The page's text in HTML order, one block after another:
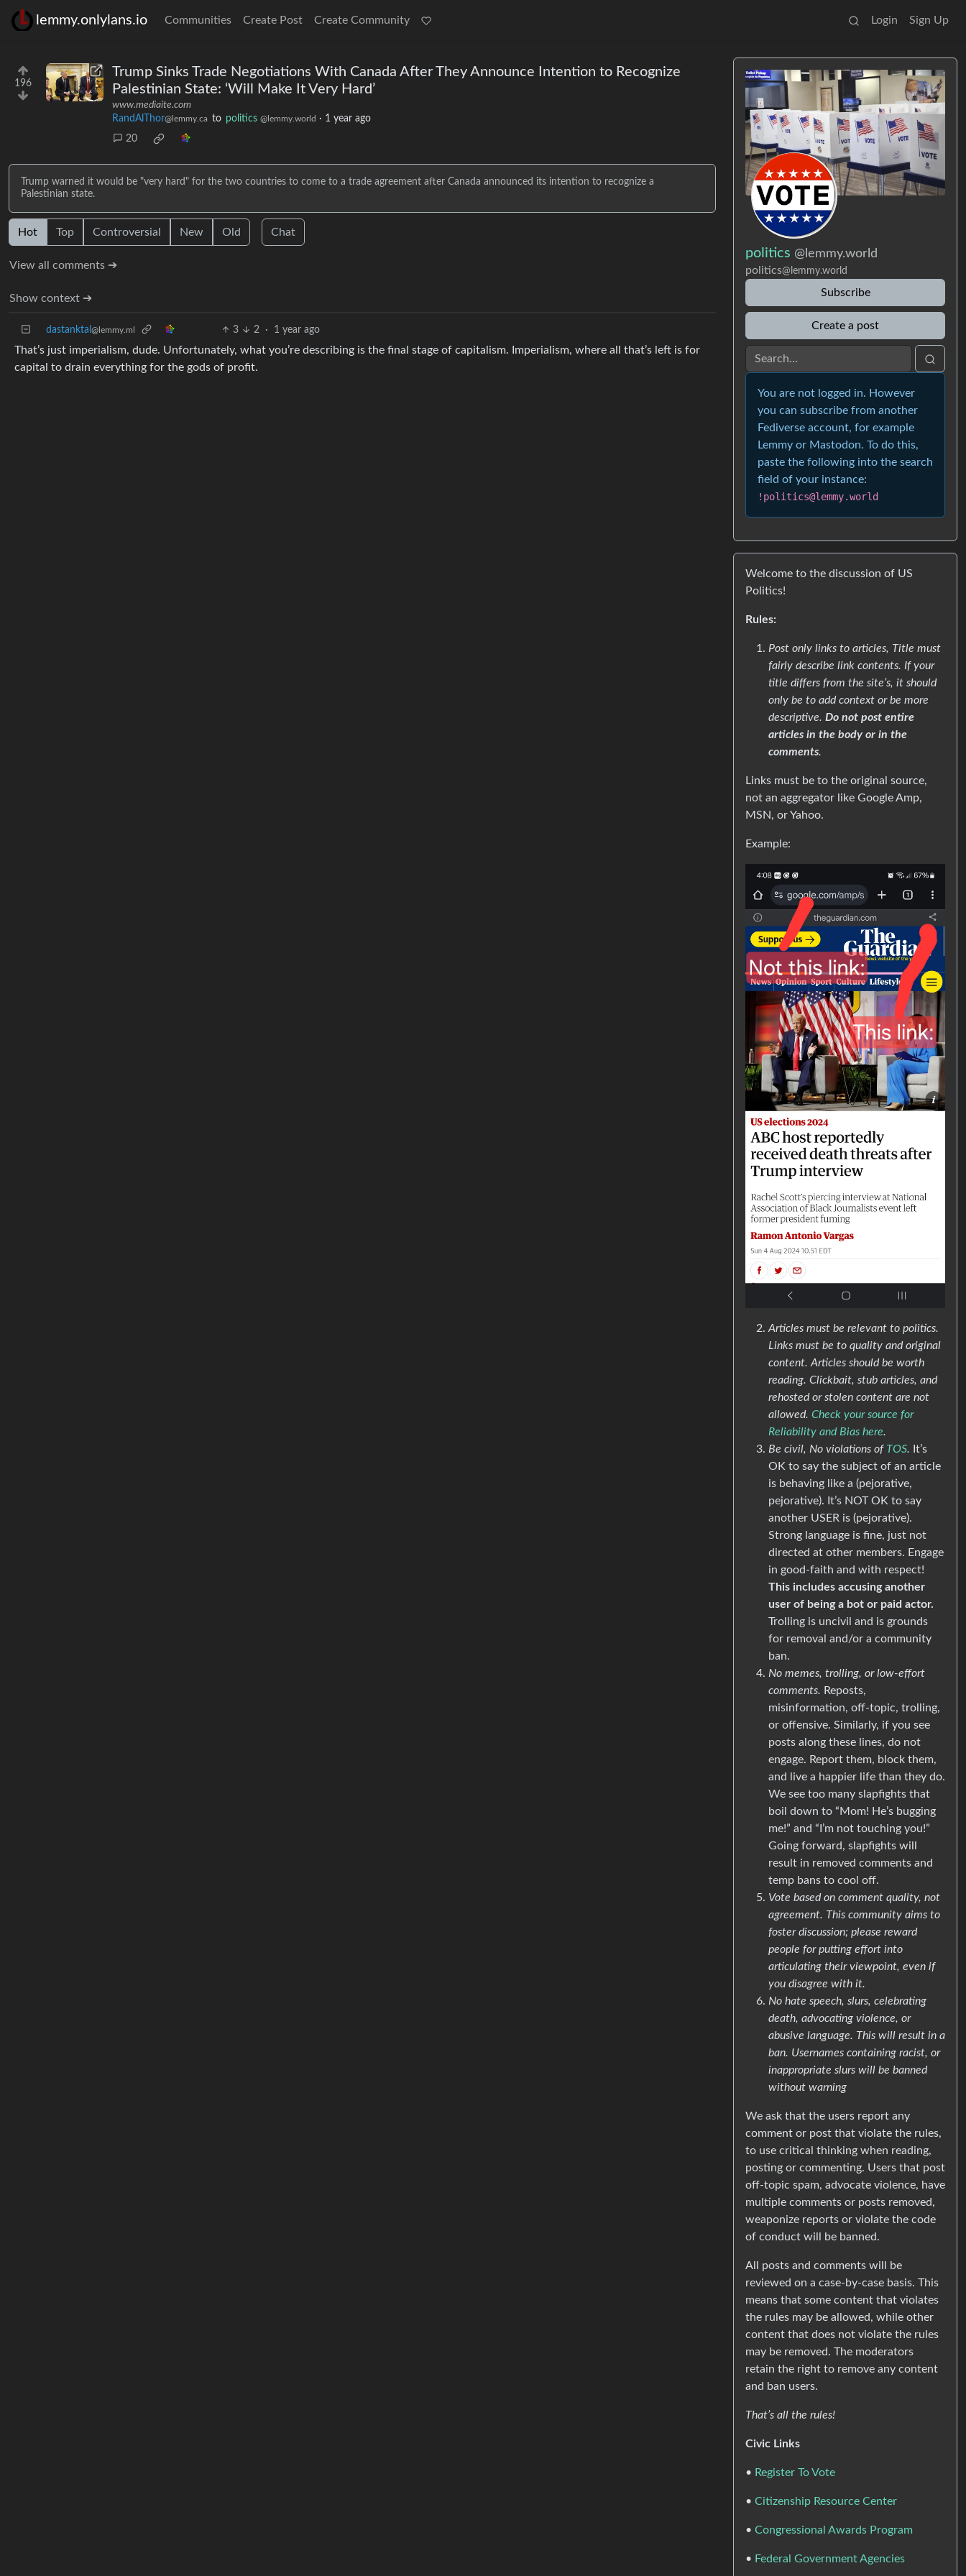
lemmy.onlylans.io Communities Create Post Create Community Login Sign Up
196
Trump Sinks Trade Negotiations With Canada After They Announce Intention to Recognize
Palestinian State: ‘Will Make It Very Hard’
www.mediaite.com
RandAlThor@lemmy.ca to politics @lemmy.world · 1 year ago
20
Trump warned it would be "very hard" for the two countries to come to a trade agreement after Canada announced its intention to recognize a
Palestinian state.
Hot Top Controversial New Old Chat
View all comments ➔
Show context ➔
dastanktal @lemmy.ml 3 2 · 1 year ago
That’s just imperialism, dude. Unfortunately, what you’re describing is the final stage of capitalism. Imperialism, where all that’s left is for
capital to drain everything for the gods of profit.
politics @lemmy.world
politics@lemmy.world
Subscribe
Create a post
You are not logged in. However
you can subscribe from another
Fediverse account, for example
Lemmy or Mastodon. To do this,
paste the following into the search
field of your instance:
!politics@lemmy.world
Welcome to the discussion of US
Politics!
Rules:
Post only links to articles, Title must
fairly describe link contents. If your
title differs from the site’s, it should
only be to add context or be more
descriptive. Do not post entire
articles in the body or in the
comments.
Links must be to the original source,
not an aggregator like Google Amp,
MSN, or Yahoo.
Example:
Articles must be relevant to politics.
Links must be to quality and original
content. Articles should be worth
reading. Clickbait, stub articles, and
rehosted or stolen content are not
allowed. Check your source for
Reliability and Bias here.
Be civil, No violations of TOS. It’s
OK to say the subject of an article
is behaving like a (pejorative,
pejorative). It’s NOT OK to say
another USER is (pejorative).
Strong language is fine, just not
directed at other members. Engage
in good-faith and with respect!
This includes accusing another
user of being a bot or paid actor.
Trolling is uncivil and is grounds
for removal and/or a community
ban.
No memes, trolling, or low-effort
comments. Reposts,
misinformation, off-topic, trolling,
or offensive. Similarly, if you see
posts along these lines, do not
engage. Report them, block them,
and live a happier life than they do.
We see too many slapfights that
boil down to “Mom! He’s bugging
me!” and “I’m not touching you!”
Going forward, slapfights will
result in removed comments and
temp bans to cool off.
Vote based on comment quality, not
agreement. This community aims to
foster discussion; please reward
people for putting effort into
articulating their viewpoint, even if
you disagree with it.
No hate speech, slurs, celebrating
death, advocating violence, or
abusive language. This will result in a
ban. Usernames containing racist, or
inappropriate slurs will be banned
without warning
We ask that the users report any
comment or post that violate the rules,
to use critical thinking when reading,
posting or commenting. Users that post
off-topic spam, advocate violence, have
multiple comments or posts removed,
weaponize reports or violate the code
of conduct will be banned.
All posts and comments will be
reviewed on a case-by-case basis. This
means that some content that violates
the rules may be allowed, while other
content that does not violate the rules
may be removed. The moderators
retain the right to remove any content
and ban users.
That’s all the rules!
Civic Links
• Register To Vote
• Citizenship Resource Center
• Congressional Awards Program
• Federal Government Agencies